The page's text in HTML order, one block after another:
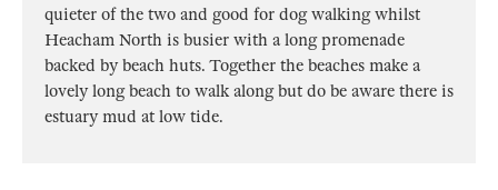
quieter of the two and good for dog walking whilst
Heacham North is busier with a long promenade
backed by beach huts. Together the beaches make a
lovely long beach to walk along but do be aware there is
estuary mud at low tide.